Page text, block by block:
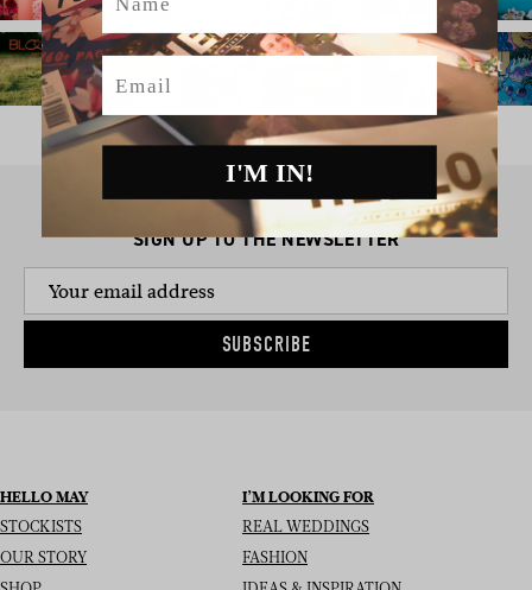
SIGN UP TO THE NEWSLETTER
SUBSCRIBE
HELLO MAY
STOCKISTS
OUR STORY
I’M LOOKING FOR
REAL WEDDINGS
FASHION
Email
I'M IN!